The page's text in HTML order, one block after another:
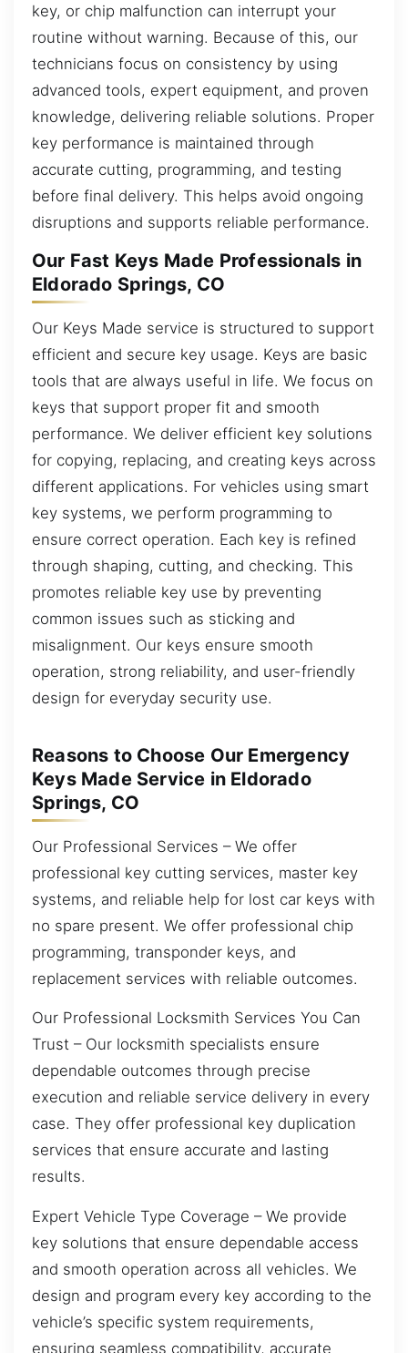
key, or chip malfunction can interrupt your
routine without warning. Because of this, our
technicians focus on consistency by using
advanced tools, expert equipment, and proven
knowledge, delivering reliable solutions. Proper
key performance is maintained through
accurate cutting, programming, and testing
before final delivery. This helps avoid ongoing
disruptions and supports reliable performance.
Our Fast Keys Made Professionals in
Eldorado Springs, CO
Our Keys Made service is structured to support
efficient and secure key usage. Keys are basic
tools that are always useful in life. We focus on
keys that support proper fit and smooth
performance. We deliver efficient key solutions
for copying, replacing, and creating keys across
different applications. For vehicles using smart
key systems, we perform programming to
ensure correct operation. Each key is refined
through shaping, cutting, and checking. This
promotes reliable key use by preventing
common issues such as sticking and
misalignment. Our keys ensure smooth
operation, strong reliability, and user-friendly
design for everyday security use.
Reasons to Choose Our Emergency
Keys Made Service in Eldorado
Springs, CO
Our Professional Services – We offer
professional key cutting services, master key
systems, and reliable help for lost car keys with
no spare present. We offer professional chip
programming, transponder keys, and
replacement services with reliable outcomes.
Our Professional Locksmith Services You Can
Trust – Our locksmith specialists ensure
dependable outcomes through precise
execution and reliable service delivery in every
case. They offer professional key duplication
services that ensure accurate and lasting
results.
Expert Vehicle Type Coverage – We provide
key solutions that ensure dependable access
and smooth operation across all vehicles. We
design and program every key according to the
vehicle’s specific system requirements,
ensuring seamless compatibility, accurate